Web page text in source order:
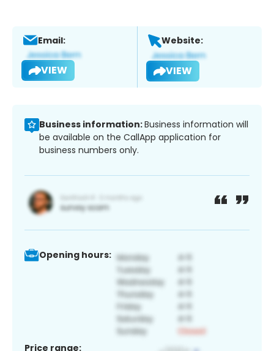
Email:
VIEW
Website:
VIEW
Business information:Business information will
be available on the CallApp application for
business numbers only.
Opening hours:
Price range: